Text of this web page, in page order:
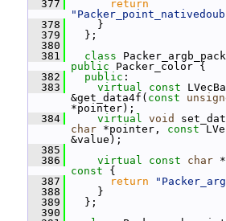
  377
return
  378
}
  379
};
  380
  381
class
public Packer_color {
  382
public :
  383
virtual const
&get_data4f( const
*pointer);
  384
virtual void
char *pointer, const
&value);
  385
  386
virtual const char
const {
  387
return
  388
}
  389
};
  390